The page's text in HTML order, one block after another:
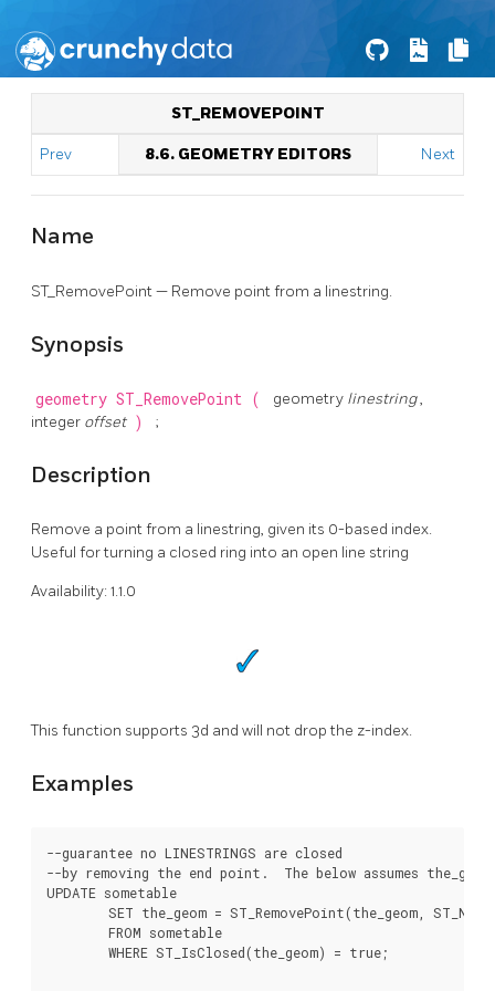
ST_REMOVEPOINT
Prev 8.6. GEOMETRY EDITORS Next
Name
ST_RemovePoint — Remove point from a linestring.
Synopsis
geometry ST_RemovePoint ( geometry linestring,
integer offset ) ;
Description
Remove a point from a linestring, given its 0-based index.
Useful for turning a closed ring into an open line string
Availability: 1.1.0
This function supports 3d and will not drop the z-index.
Examples
--guarantee no LINESTRINGS are closed
--by removing the end point.  The below assumes
UPDATE sometable